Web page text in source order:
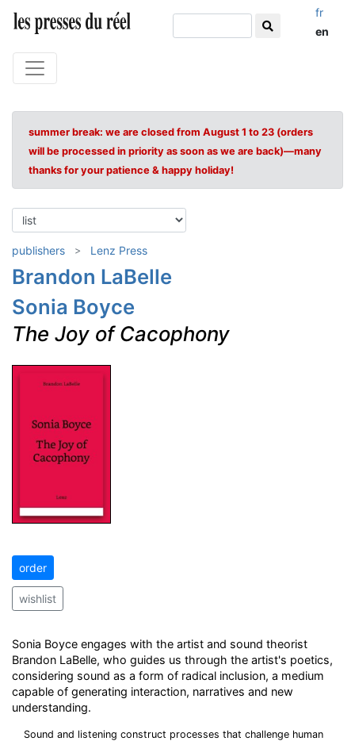
fr
en
summer break: we are closed from August 1 to 23 (orders
will be processed in priority as soon as we are back)—many
thanks for your patience & happy holiday!
publishers Lenz Press
Brandon LaBelle
Sonia Boyce
The Joy of Cacophony
order
wishlist
Sonia Boyce engages with the artist and sound theorist
Brandon LaBelle, who guides us through the artist's poetics,
considering sound as a form of radical inclusion, a medium
capable of generating interaction, narratives and new
understanding.
Sound and listening construct processes that challenge human